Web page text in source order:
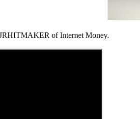
of Internet Money.